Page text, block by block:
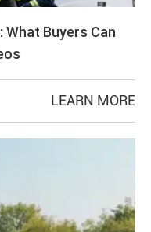
What Buyers Can
LEARN MORE